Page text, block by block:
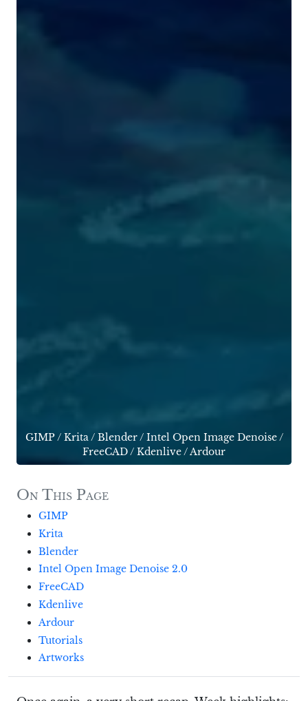
GIMP/ Krita/ Blender/ Intel Open Image Denoise/
FreeCAD/ Kdenlive/Ardour
On This Page
GIMP
Krita
Blender
Intel Open Image Denoise 2.0
FreeCAD
Kdenlive
Ardour
Tutorials
Artworks